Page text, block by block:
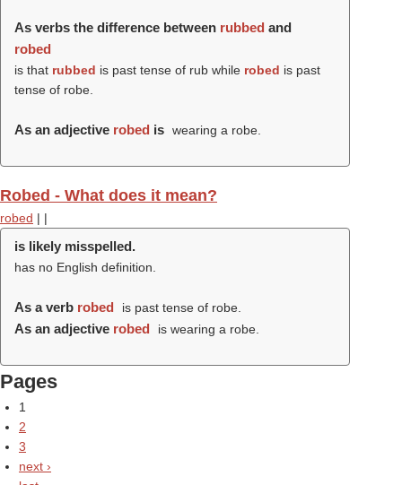
As verbs the difference between rubbed and
robed
is that rubbed is past tense of rub while robed is past
tense of robe.
As an adjective robed is wearing a robe.
Robed - What does it mean?
robed | |
is likely misspelled.
has no English definition.
As a verb robed is past tense of robe.
As an adjective robed is wearing a robe.
Pages
1
2
3
next ›